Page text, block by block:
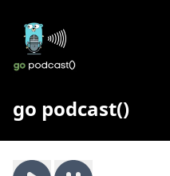
go podcast()